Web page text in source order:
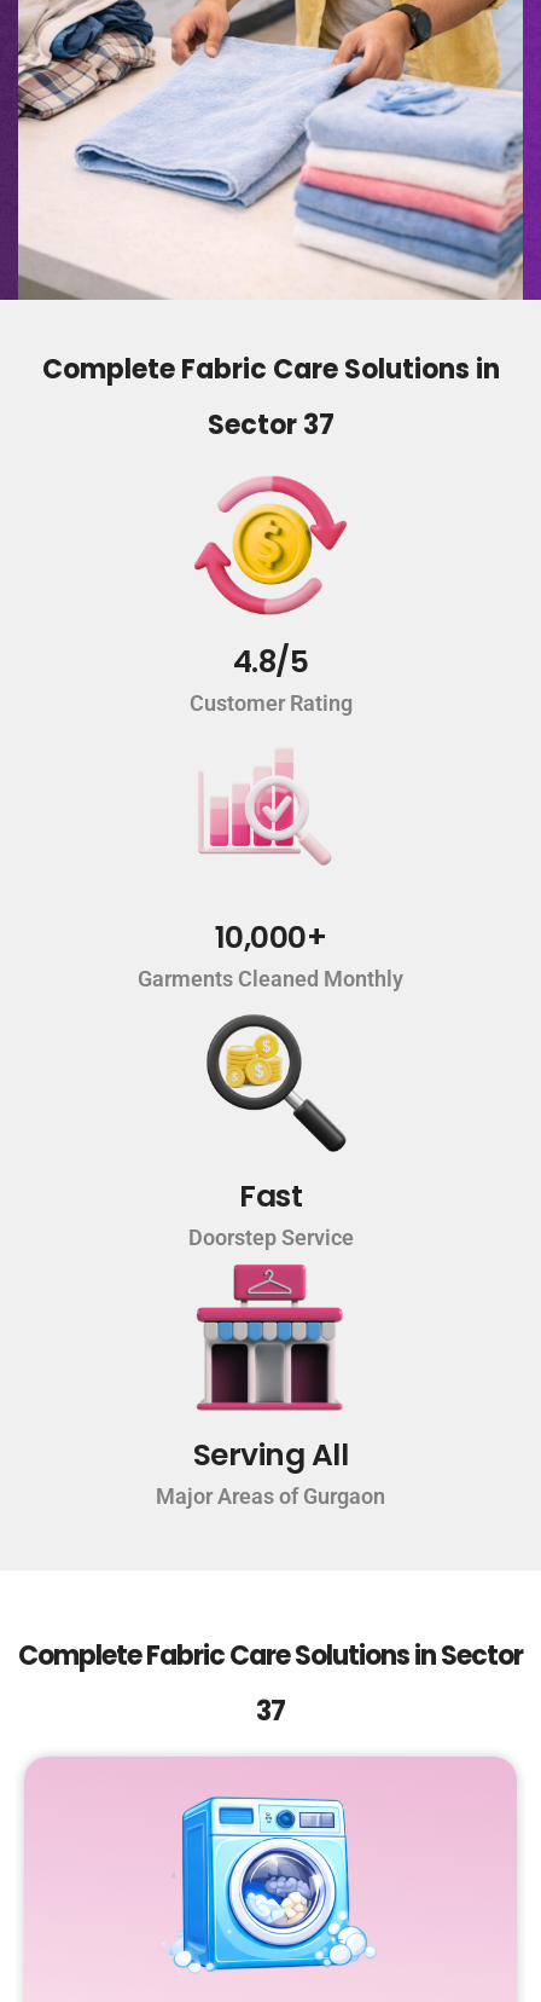
Complete Fabric Care Solutions in
Sector 37
4.8/5
Customer Rating
10,000+
Garments Cleaned Monthly
Fast
Doorstep Service
Serving All
Major Areas of Gurgaon
Complete Fabric Care Solutions in Sector
37